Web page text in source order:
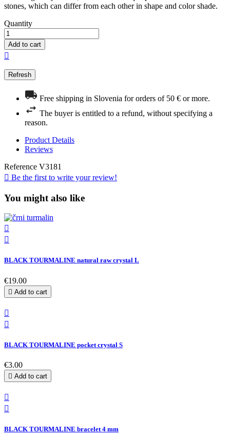
stones, which can differ from each other in shape and color shade.
Quantity
Add to cart

Free shipping in Slovenia for orders of 50 € or more.
The buyer is entitled to a refund, without specifying a
reason.
Product Details
Reviews
Reference V3181
 Be the first to write your review!
You might also like


BLACK TOURMALINE natural raw crystal L
€19.00
 Add to cart


BLACK TOURMALINE pocket crystal S
€3.00
 Add to cart


BLACK TOURMALINE bracelet 4 mm